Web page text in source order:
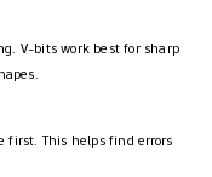
V-bits work best for sharp
first. This helps find errors